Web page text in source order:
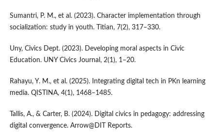
Sumantri, P. M., et al. (2023). Character implementation through
socialization: study in youth. Titian, 7(2), 317–330.
Uny, Civics Dept. (2023). Developing moral aspects in Civic
Education. UNY Civics Journal, 2(1), 1–20.
Rahayu, Y. M., et al. (2025). Integrating digital tech in PKn learning
media. QISTINA, 4(1), 1468–1485.
Tallis, A., & Carter, B. (2024). Digital civics in pedagogy: addressing
digital convergence. Arrow@DIT Reports.